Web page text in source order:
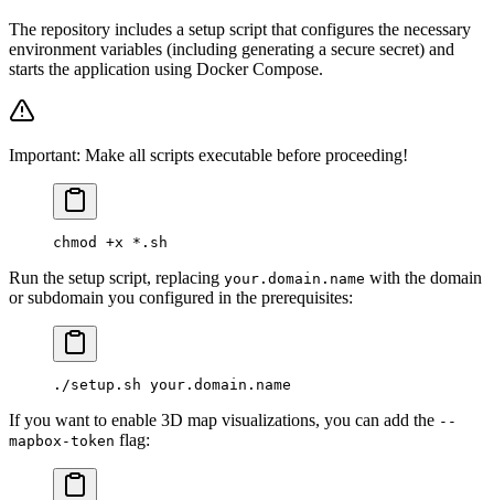
The repository includes a setup script that configures the necessary
environment variables (including generating a secure secret) and
starts the application using Docker Compose.
Important: Make all scripts executable before proceeding!
chmod +x * .sh
Run the setup script, replacing your.domain.name with the domain
or subdomain you configured in the prerequisites:
./setup.sh your.domain.name
If you want to enable 3D map visualizations, you can add the --
mapbox-token flag: